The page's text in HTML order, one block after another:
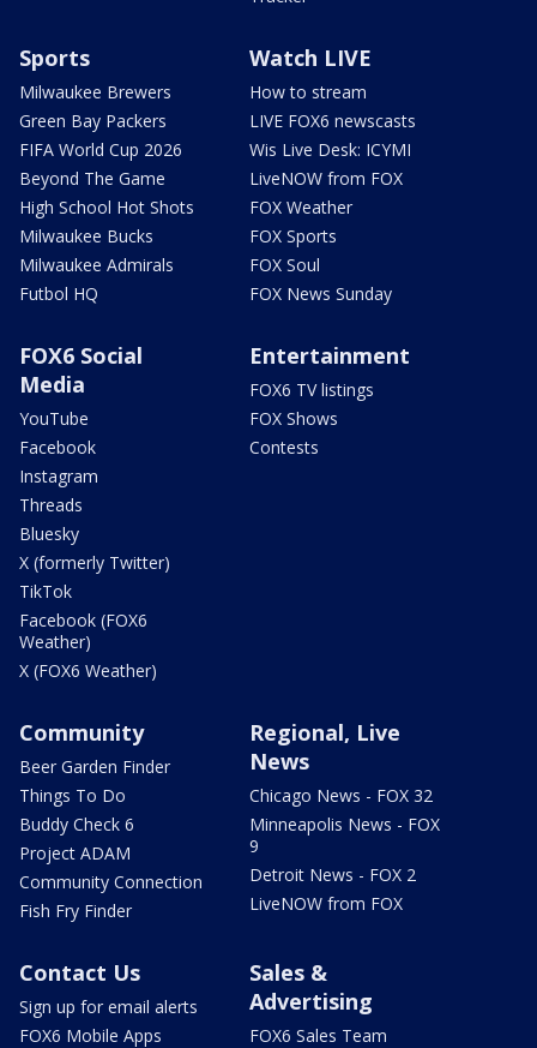
Sports
Milwaukee Brewers
Green Bay Packers
FIFA World Cup 2026
Beyond The Game
High School Hot Shots
Milwaukee Bucks
Milwaukee Admirals
Futbol HQ
Watch LIVE
How to stream
LIVE FOX6 newscasts
Wis Live Desk: ICYMI
LiveNOW from FOX
FOX Weather
FOX Sports
FOX Soul
FOX News Sunday
FOX6 Social
Media
YouTube
Facebook
Instagram
Threads
Bluesky
X (formerly Twitter)
TikTok
Facebook (FOX6
Weather)
X (FOX6 Weather)
Entertainment
FOX6 TV listings
FOX Shows
Contests
Community
Beer Garden Finder
Things To Do
Buddy Check 6
Project ADAM
Community Connection
Fish Fry Finder
Regional, Live
News
Chicago News - FOX 32
Minneapolis News - FOX
9
Detroit News - FOX 2
LiveNOW from FOX
Contact Us
Sign up for email alerts
FOX6 Mobile Apps
Sales &
Advertising
FOX6 Sales Team